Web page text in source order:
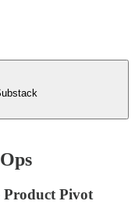
Product Pivot